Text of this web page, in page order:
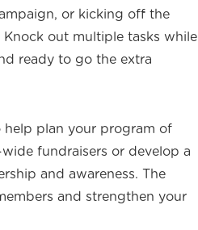
or kicking off the
out multiple tasks while
ready to go the extra
help plan your program of
fundraisers or develop a
and awareness. The
and strengthen your